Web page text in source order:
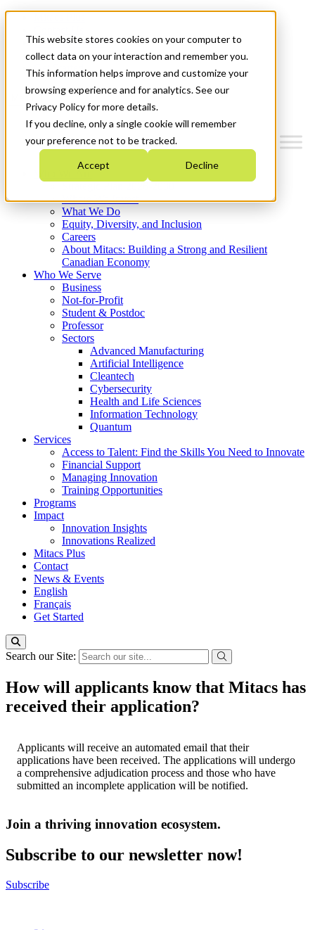
This website stores cookies on your computer to
collect data on your interaction and remember you.
This information helps improve and customize your
browsing experience and for analytics. See our
Privacy Policy for more details.
If you decline, only a single cookie will remember
your preference not to be tracked.
Accept Decline
News & Events
Français
Get Started
Where We Invest
What We Do
Equity, Diversity, and Inclusion
Careers
About Mitacs: Building a Strong and Resilient
Canadian Economy
Who We Serve
Business
Not-for-Profit
Student & Postdoc
Professor
Sectors
Advanced Manufacturing
Artificial Intelligence
Cleantech
Cybersecurity
Health and Life Sciences
Information Technology
Quantum
Services
Access to Talent: Find the Skills You Need to Innovate
Financial Support
Managing Innovation
Training Opportunities
Programs
Impact
Innovation Insights
Innovations Realized
Mitacs Plus
Contact
News & Events
English
Français
Get Started
Search our Site:
How will applicants know that Mitacs has
received their application?
Applicants will receive an automated email that their
applications have been received. The applications will undergo
a comprehensive adjudication process and those who have
submitted an incomplete application will be notified.
Join a thriving innovation ecosystem.
Subscribe to our newsletter now!
Subscribe